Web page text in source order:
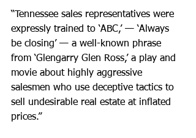
“Tennessee sales representatives were
expressly trained to ‘ABC,’ — ‘Always
be closing’ — a well-known phrase
from ‘Glengarry Glen Ross,’ a play and
movie about highly aggressive
salesmen who use deceptive tactics to
sell undesirable real estate at inflated
prices.”